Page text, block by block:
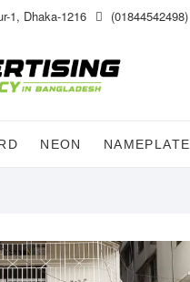
1, Dhaka-1216 (01844542498)
NEON NAMEPLATE